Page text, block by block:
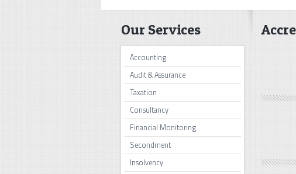
Our Services
Accounting
Audit & Assurance
Taxation
Consultancy
Financial Monitoring
Secondment
Insolvency